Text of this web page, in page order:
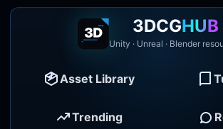
3DCGHUB
Unity · Unreal · Blender
Asset Library
Trending